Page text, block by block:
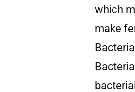
which
make